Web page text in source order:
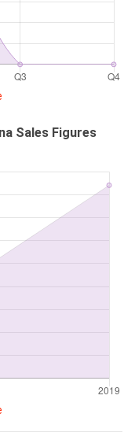
Sales Figures